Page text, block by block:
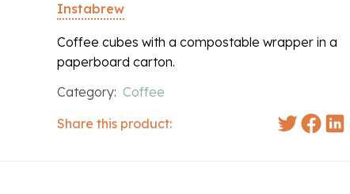
Instabrew
Coffee cubes with a compostable wrapper in a
paperboard carton.
Category: Coffee
Share this product: